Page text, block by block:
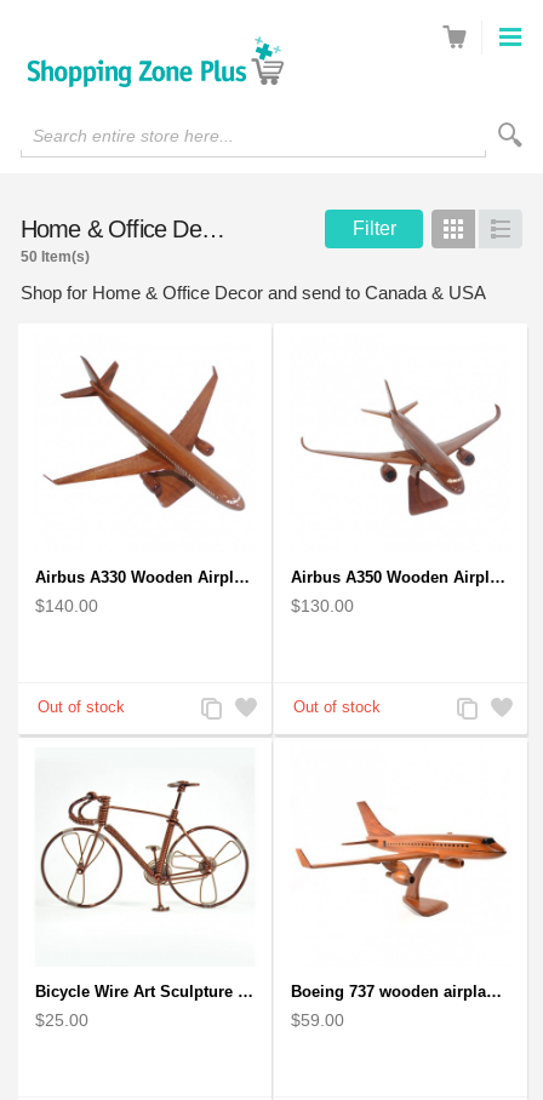
Search entire store here...
Home & Office Decor Filter Grid List
50 Item(s)
Shop for Home & Office Decor and send to Canada & USA
Airbus A330 Wooden Airplane Model - Mahogany Wooden
$140.00
Add
to
Add
to
Airbus A350 Wooden Airplane Model - Mahogany Wooden
$130.00
Add
to
Add
to
Bicycle Wire Art Sculpture handmade bike copper color - men's gear
$25.00
Boeing 737 wooden airplane kiln-dried mahogany replica
$59.00